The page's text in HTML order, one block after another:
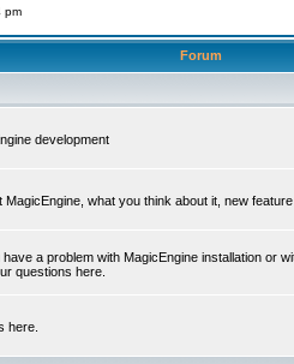
pm
Forum
development
what you think about it, new
have a problem with MagicEngine installation or
questions here.
here.